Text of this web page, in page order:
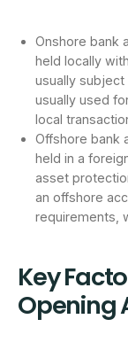
Onshore bank
held locally
usually subject
usually used
local
Offshore bank
held in a
asset
an offshore
requirements,
Key
Opening